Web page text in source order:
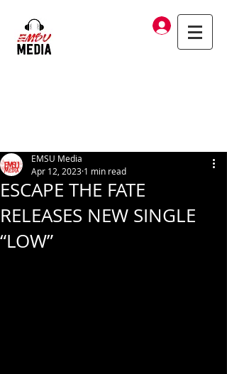
Log In
ESCAPE THE FATE
RELEASES NEW SINGLE
“LOW”
EMSU Media
Apr 12, 2023 1 min read